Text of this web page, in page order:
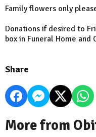
Family flowers only
Donations if desired to
box in Funeral Home and
Share
More from